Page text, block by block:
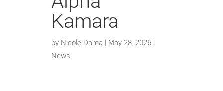
Kamara
by Nicole Dama | May 28, 2026 |
News